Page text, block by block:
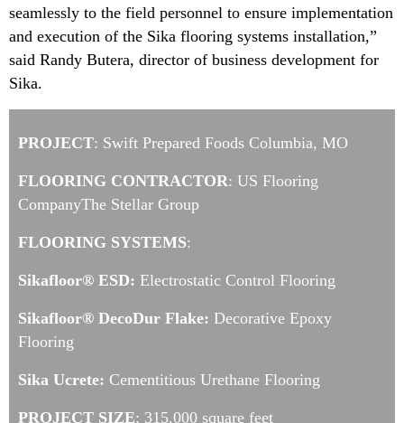
seamlessly to the field personnel to ensure implementation
and execution of the Sika flooring systems installation,”
said Randy Butera, director of business development for
Sika.
PROJECT: Swift Prepared Foods Columbia, MO
FLOORING CONTRACTOR: US Flooring
CompanyThe Stellar Group
FLOORING SYSTEMS:
Sikafloor® ESD: Electrostatic Control Flooring
Sikafloor® DecoDur Flake: Decorative Epoxy
Flooring
Sika Ucrete: Cementitious Urethane Flooring
PROJECT SIZE: 315,000 square feet